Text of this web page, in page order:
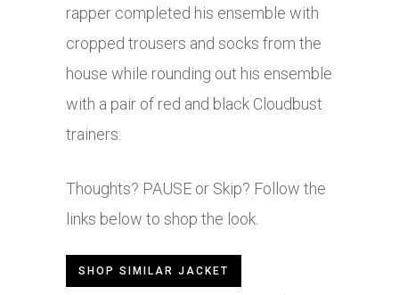
rapper completed his ensemble with
cropped trousers and socks from the
house while rounding out his ensemble
with a pair of red and black Cloudbust
trainers.
Thoughts? PAUSE or Skip? Follow the
links below to shop the look.
SHOP SIMILAR JACKET